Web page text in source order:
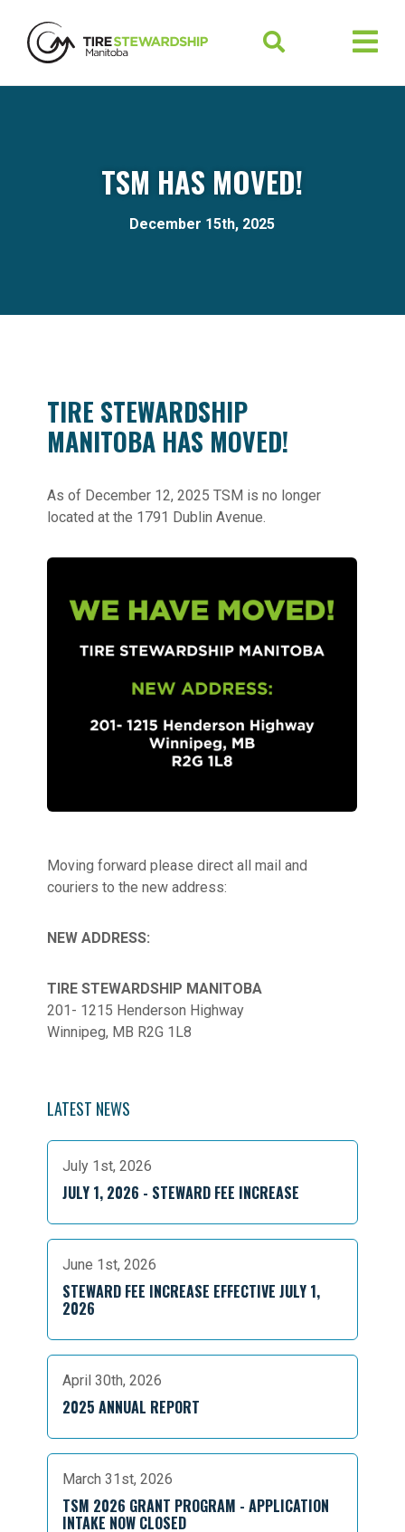
TSM HAS MOVED!
December 15th, 2025
TIRE STEWARDSHIP
MANITOBA HAS MOVED!
As of December 12, 2025 TSM is no longer
located at the 1791 Dublin Avenue.
Moving forward please direct all mail and
couriers to the new address:
NEW ADDRESS:
TIRE STEWARDSHIP MANITOBA
201- 1215 Henderson Highway
Winnipeg, MB R2G 1L8
LATEST NEWS
July 1st, 2026
JULY 1, 2026 - STEWARD FEE INCREASE
June 1st, 2026
STEWARD FEE INCREASE EFFECTIVE JULY 1,
2026
April 30th, 2026
2025 ANNUAL REPORT
March 31st, 2026
TSM 2026 GRANT PROGRAM - APPLICATION
INTAKE NOW CLOSED